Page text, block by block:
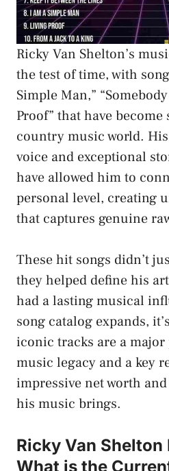
Ricky Van Shelton’s
the test of time, with
Simple Man,”
Proof” that have
country music world.
voice and exceptional
have allowed him to
personal level, creating
that captures genuine
These hit songs didn’t
they helped define his
had a lasting musical
song catalog expands,
iconic tracks are a
music legacy and a key
impressive net worth
his music brings.
Ricky Van Shelton
What is the